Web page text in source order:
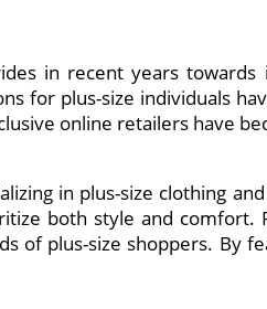
in recent years
for plus-size individuals
online retailers have
in plus-size clothing
both style and
of plus-size shoppers. By